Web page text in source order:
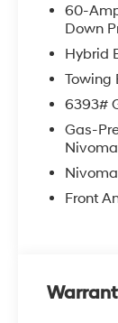
60-
Down
Hybrid
Towing
6393#
Gas-
Front